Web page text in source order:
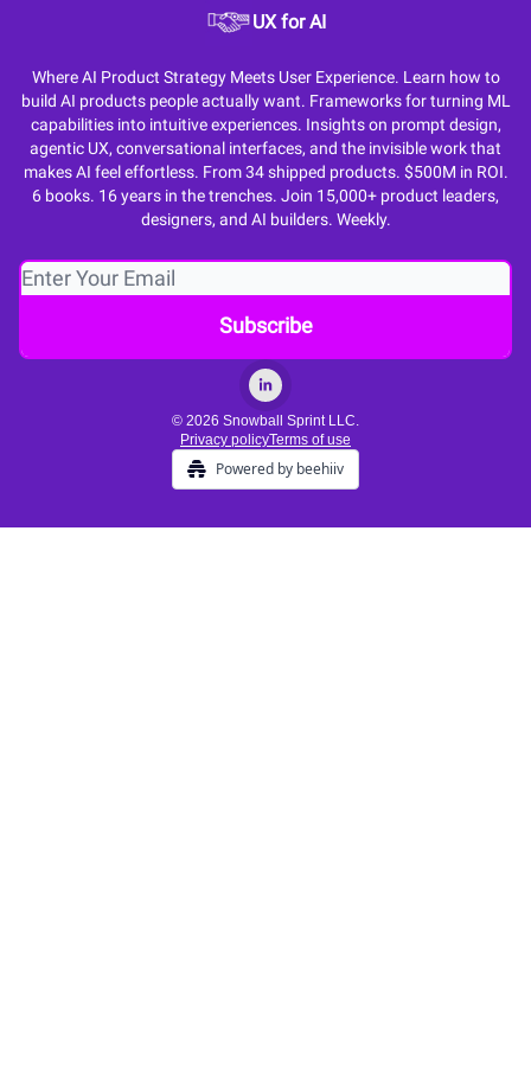
UX for AI
Where AI Product Strategy Meets User Experience. Learn how to
build AI products people actually want. Frameworks for turning ML
capabilities into intuitive experiences. Insights on prompt design,
agentic UX, conversational interfaces, and the invisible work that
makes AI feel effortless. From 34 shipped products. $500M in ROI.
6 books. 16 years in the trenches. Join 15,000+ product leaders,
designers, and AI builders. Weekly.
© 2026 Snowball Sprint LLC.
Privacy policyTerms of use
Powered by beehiiv